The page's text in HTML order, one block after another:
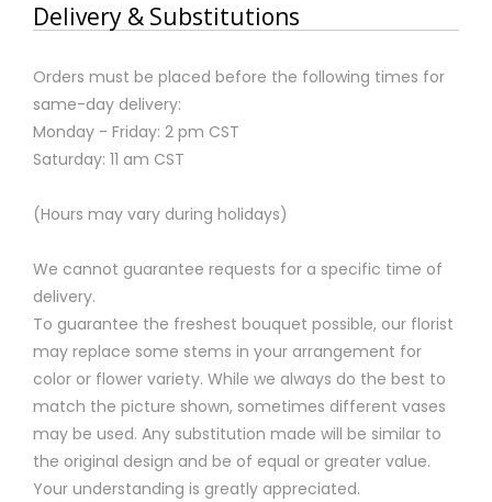
Delivery & Substitutions
Orders must be placed before the following times for
same-day delivery:
Monday - Friday: 2 pm CST
Saturday: 11 am CST
(Hours may vary during holidays)
We cannot guarantee requests for a specific time of
delivery.
To guarantee the freshest bouquet possible, our florist
may replace some stems in your arrangement for
color or flower variety. While we always do the best to
match the picture shown, sometimes different vases
may be used. Any substitution made will be similar to
the original design and be of equal or greater value.
Your understanding is greatly appreciated.